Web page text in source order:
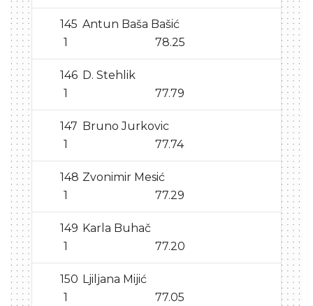
145 Antun Baša Bašić
1
78.25
146 D. Stehlik
1
77.79
147 Bruno Jurkovic
1
77.74
148 Zvonimir Mesić
1
77.29
149 Karla Buhač
1
77.20
150 Ljiljana Mijić
1
77.05